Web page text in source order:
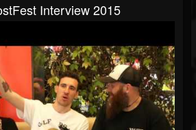
Interview 2015